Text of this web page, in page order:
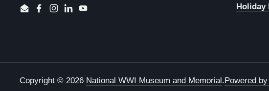
EmailFacebook
Instagram
LinkedInYouTube
Holiday
Copyright © 2026 National WWI Museum and Memorial.Powered